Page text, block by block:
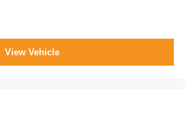
View Vehicle